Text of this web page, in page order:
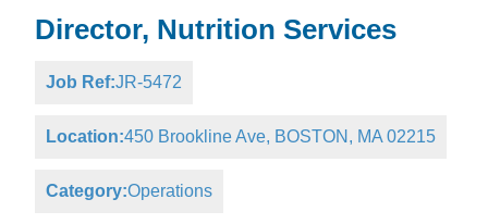
Director, Nutrition Services
Job Ref:JR-5472
Location:450 Brookline Ave, BOSTON, MA 02215
Category:Operations